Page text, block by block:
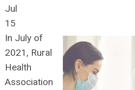
Jul
15
In July of
2021, Rural
Health
Association